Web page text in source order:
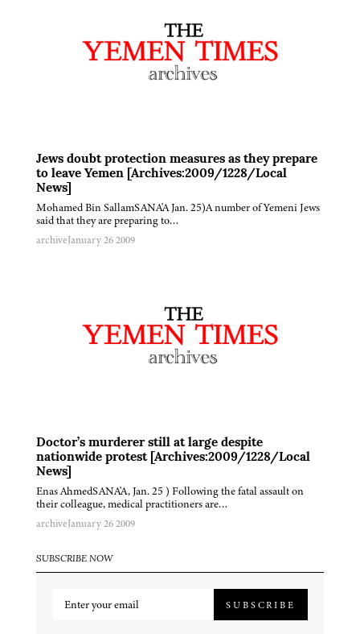
Jews doubt protection measures as they prepare
to leave Yemen [Archives:2009/1228/Local
News]
Mohamed Bin SallamSANA'A Jan. 25)A number of Yemeni Jews
said that they are preparing to…
archiveJanuary 26 2009
Doctor’s murderer still at large despite
nationwide protest [Archives:2009/1228/Local
News]
Enas AhmedSANA'A, Jan. 25 ) Following the fatal assault on
their colleague, medical practitioners are…
archiveJanuary 26 2009
SUBSCRIBE NOW
SUBSCRIBE